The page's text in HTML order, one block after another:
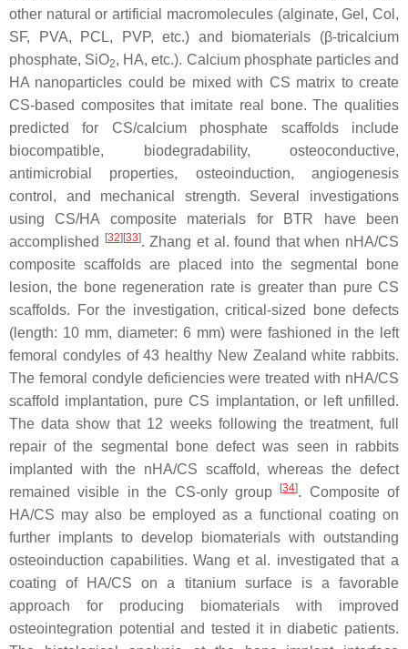
other natural or artificial macromolecules (alginate, Gel, Col,
SF, PVA, PCL, PVP, etc.) and biomaterials (β-tricalcium
phosphate, SiO2, HA, etc.). Calcium phosphate particles and
HA nanoparticles could be mixed with CS matrix to create
CS-based composites that imitate real bone. The qualities
predicted for CS/calcium phosphate scaffolds include
biocompatible, biodegradability, osteoconductive,
antimicrobial properties, osteoinduction, angiogenesis
control, and mechanical strength. Several investigations
using CS/HA composite materials for BTR have been
accomplished
[32] [33]. Zhang et al. found that when nHA/CS
composite scaffolds are placed into the segmental bone
lesion, the bone regeneration rate is greater than pure CS
scaffolds. For the investigation, critical-sized bone defects
(length: 10 mm, diameter: 6 mm) were fashioned in the left
femoral condyles of 43 healthy New Zealand white rabbits.
The femoral condyle deficiencies were treated with nHA/CS
scaffold implantation, pure CS implantation, or left unfilled.
The data show that 12 weeks following the treatment, full
repair of the segmental bone defect was seen in rabbits
implanted with the nHA/CS scaffold, whereas the defect
remained visible in the CS-only group
[34]. Composite of
HA/CS may also be employed as a functional coating on
further implants to develop biomaterials with outstanding
osteoinduction capabilities. Wang et al. investigated that a
coating of HA/CS on a titanium surface is a favorable
approach for producing biomaterials with improved
osteointegration potential and tested it in diabetic patients.